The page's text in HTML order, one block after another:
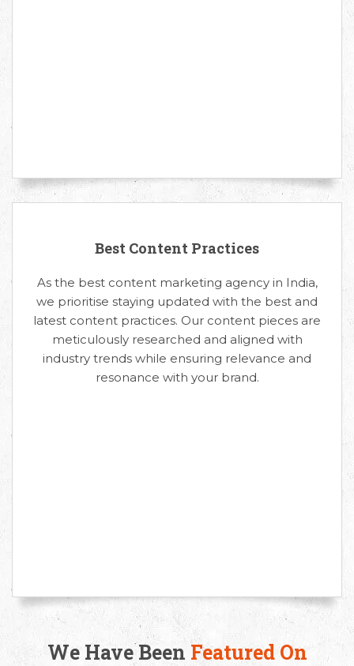
Best Content Practices
As the best content marketing agency in India,
we prioritise staying updated with the best and
latest content practices. Our content pieces are
meticulously researched and aligned with
industry trends while ensuring relevance and
resonance with your brand.
We Have Been Featured On